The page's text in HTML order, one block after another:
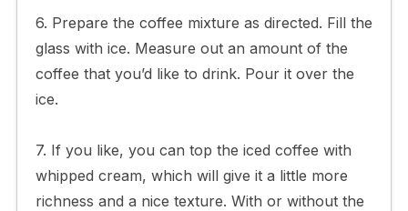
6. Prepare the coffee mixture as directed. Fill the
glass with ice. Measure out an amount of the
coffee that you’d like to drink. Pour it over the
ice.
7. If you like, you can top the iced coffee with
whipped cream, which will give it a little more
richness and a nice texture. With or without the